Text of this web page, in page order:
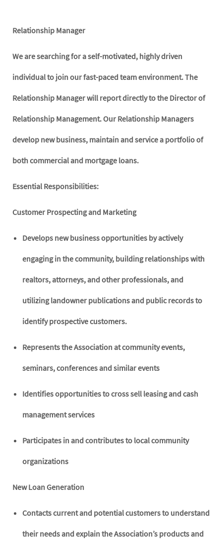
Relationship Manager
We are searching for a self-motivated, highly driven
individual to join our fast-paced team environment. The
Relationship Manager will report directly to the Director of
Relationship Management. Our Relationship Managers
develop new business, maintain and service a portfolio of
both commercial and mortgage loans.
Essential Responsibilities:
Customer Prospecting and Marketing
Develops new business opportunities by actively
engaging in the community, building relationships with
realtors, attorneys, and other professionals, and
utilizing landowner publications and public records to
identify prospective customers.
Represents the Association at community events,
seminars, conferences and similar events
Identifies opportunities to cross sell leasing and cash
management services
Participates in and contributes to local community
organizations
New Loan Generation
Contacts current and potential customers to understand
their needs and explain the Association’s products and